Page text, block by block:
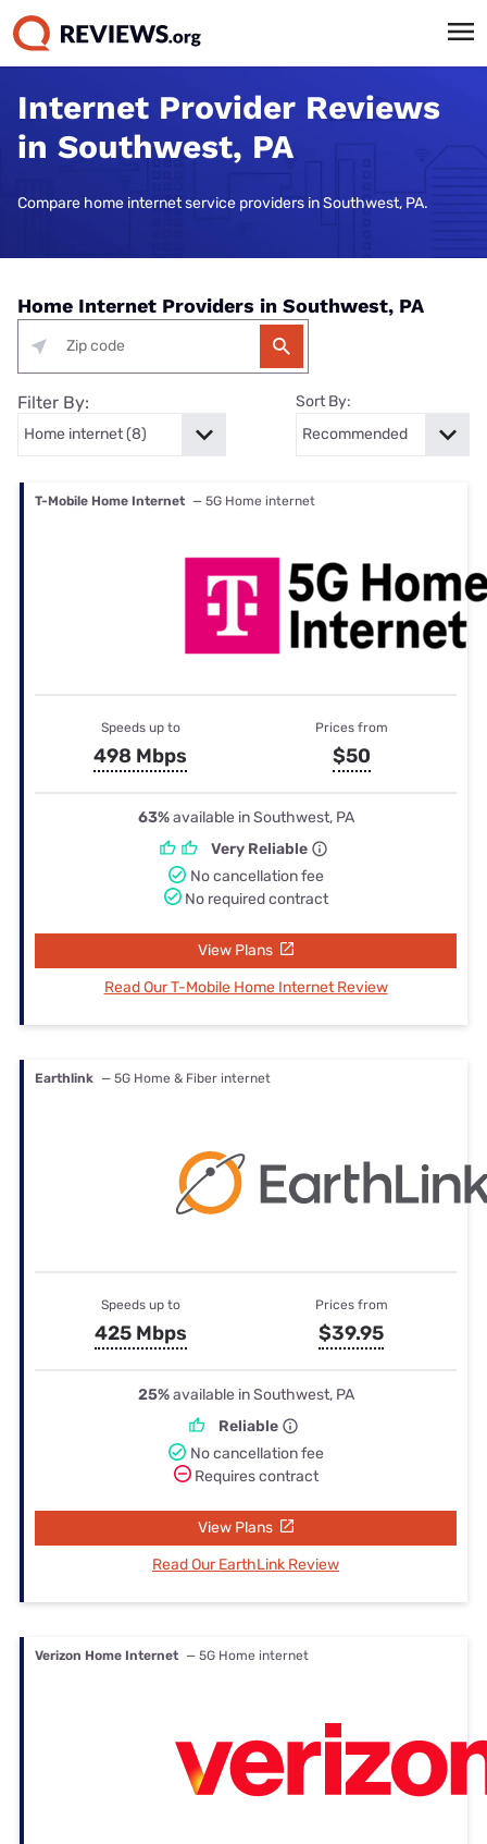
Internet Provider Reviews
in Southwest, PA
Compare home internet service providers in Southwest, PA.
Home Internet Providers in Southwest, PA
Filter By: Sort By:
T-Mobile Home Internet — 5G Home internet
Speeds up to
498 Mbps
Prices from
$50
63%available in Southwest, PA
Very Reliable
No cancellation fee
No required contract
View Plans
Read Our T-Mobile Home Internet Review
Earthlink — 5G Home & Fiber internet
Speeds up to
425 Mbps
Prices from
$39.95
25%available in Southwest, PA
Reliable
No cancellation fee
Requires contract
View Plans
Read Our EarthLink Review
Verizon Home Internet — 5G Home internet